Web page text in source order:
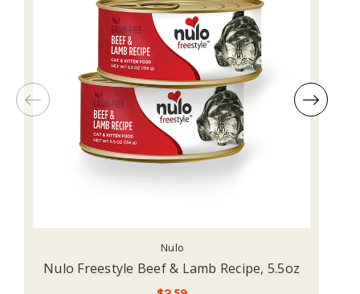
Nulo
Nulo Freestyle Beef & Lamb Recipe, 5.5oz